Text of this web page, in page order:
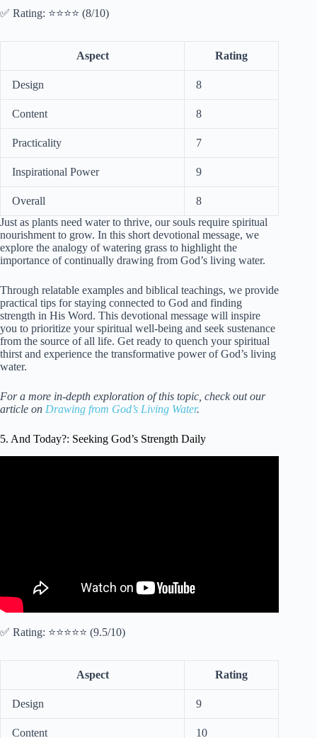
✅ Rating: ⭐⭐⭐⭐ (8/10)
Aspect Rating
Design 8
Content 8
Practicality 7
Inspirational Power 9
Overall
8
Just as plants need water to thrive, our souls require spiritual
nourishment to grow. In this short devotional message, we
explore the analogy of watering grass to highlight the
importance of continually drawing from God’s living water.
Through relatable examples and biblical teachings, we provide
practical tips for staying connected to God and finding
strength in His Word. This devotional message will inspire
you to prioritize your spiritual well-being and seek sustenance
from the source of all life. Get ready to quench your spiritual
thirst and experience the transformative power of God’s living
water.
For a more in-depth exploration of this topic, check out our
article on Drawing from God’s Living Water.
5. And Today?: Seeking God’s Strength Daily
✅ Rating: ⭐⭐⭐⭐⭐ (9.5/10)
Aspect Rating
Design 9
Content 10